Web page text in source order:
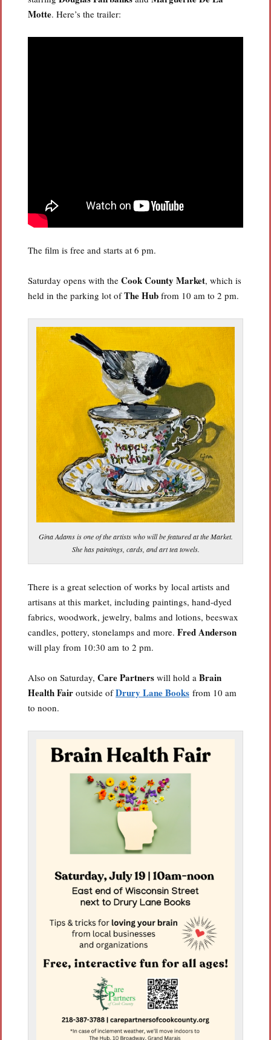
Motte. Here’s the trailer:
The film is free and starts at 6 pm.
Saturday opens with the Cook County Market, which is
held in the parking lot ofThe Hub from 10 am to 2 pm.
Gina Adams is one of the artists who will be featured at the Market.
She has paintings, cards, and art tea towels.
There is a great selection of works by local artists and
artisans at this market, including paintings, hand-dyed
fabrics, woodwork, jewelry, balms and lotions, beeswax
candles, pottery, stonelamps and more. Fred Anderson
will play from 10:30 am to 2 pm.
Also on Saturday, Care Partners will hold a Brain
Health Fair outside of Drury Lane Books from 10 am
to noon.